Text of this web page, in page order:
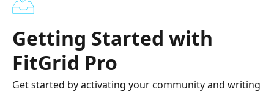
Getting Started with
FitGrid Pro
Get started by activating your community and writing